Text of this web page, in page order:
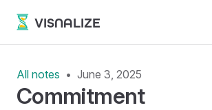
Skip to content
VISNALIZE
All notes June 3, 2025
Commitment